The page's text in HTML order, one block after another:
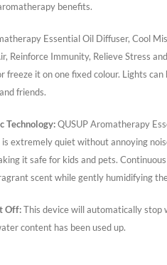
benefits.
Essential Oil Diffuser, Cool
Reinforce Immunity, Relieve Stress
freeze it on one fixed colour. Lights
friends.
Technology:QUSUP Aromatherapy
extremely quiet without annoying
it safe for kids and pets.
scent while gently humidifying
Off:This device will automatically stop
content has been used up.